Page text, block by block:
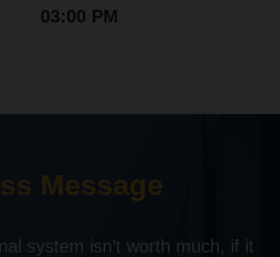
03:00 PM
Message
system isn’t worth much, if it